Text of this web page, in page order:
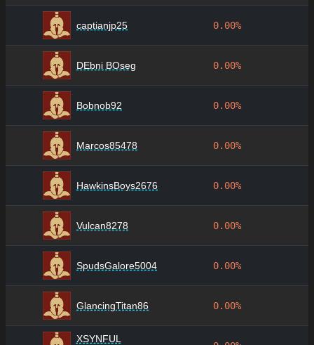
captianjp25 0.00%
DEbni BOseg 0.00%
Bobnob92 0.00%
Marcos85478 0.00%
HawkinsBoys2676 0.00%
Vulcan8278 0.00%
SpudsGalore5004 0.00%
GlancingTitan86 0.00%
XSYNFUL